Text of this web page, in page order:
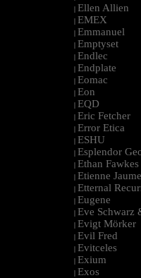
| Ellen Allien
| EMEX
| Emmanuel
| Emptyset
| Endlec
| Endplate
| Eomac
| Eon
| EQD
| Eric Fetcher
| Error Etica
| ESHU
| Esplendor
| Ethan Fawkes
| Etienne
| Etternal
| Eugene
| Eve Schwarz
| Evigt Mörker
| Evil Fred
| Evitceles
| Exium
| Exos